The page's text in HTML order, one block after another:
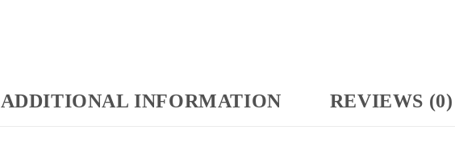
ADDITIONAL INFORMATION REVIEWS (0)